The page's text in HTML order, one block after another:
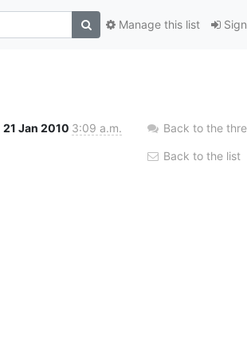
Manage this list
21 Jan 2010 3:09 a.m. Back to the
Back to the list